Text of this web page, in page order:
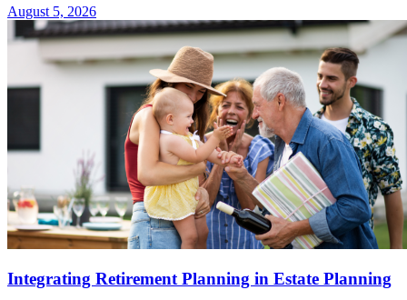
August 5, 2026
Integrating Retirement Planning in Estate Planning